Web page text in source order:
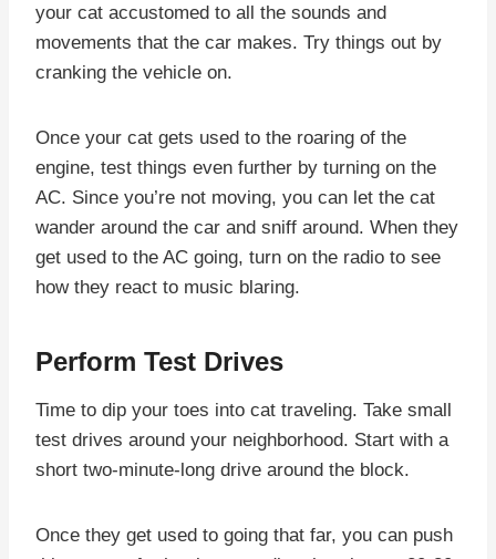
your cat accustomed to all the sounds and
movements that the car makes. Try things out by
cranking the vehicle on.
Once your cat gets used to the roaring of the
engine, test things even further by turning on the
AC. Since you’re not moving, you can let the cat
wander around the car and sniff around. When they
get used to the AC going, turn on the radio to see
how they react to music blaring.
Perform Test Drives
Time to dip your toes into cat traveling. Take small
test drives around your neighborhood. Start with a
short two-minute-long drive around the block.
Once they get used to going that far, you can push